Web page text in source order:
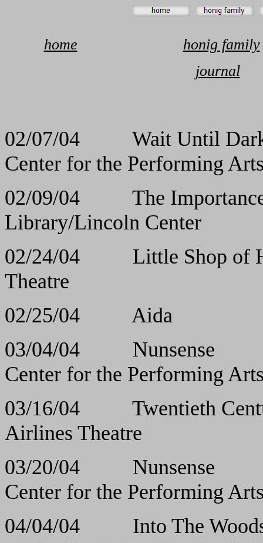
home
honig family
journal
02/07/04 Wait
Center for the Performing
02/09/04 The
Library/Lincoln Center
02/24/04 Little
Theatre
02/25/04
03/04/04
Center for the Performing
03/16/04
Airlines Theatre
03/20/04
Center for the Performing
04/04/04 Into